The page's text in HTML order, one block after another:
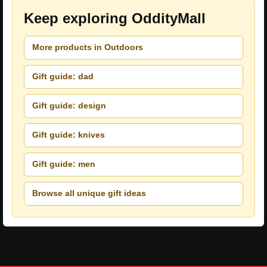
Keep exploring OddityMall
More products in Outdoors
Gift guide: dad
Gift guide: design
Gift guide: knives
Gift guide: men
Browse all unique gift ideas